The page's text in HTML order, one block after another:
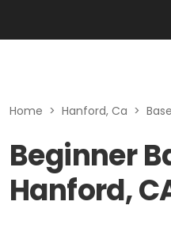
Home > Hanford, Ca >
Beginner
Hanford,